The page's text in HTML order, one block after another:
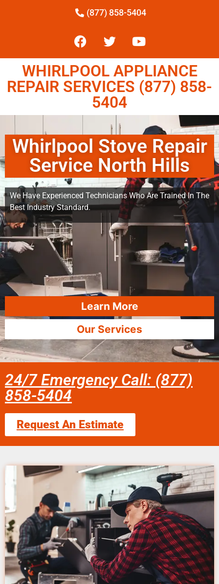
(877) 858-5404
WHIRLPOOL APPLIANCE
REPAIR SERVICES (877) 858-
5404
Whirlpool Stove Repair
Service North Hills
We Have Experienced Technicians Who Are Trained In The
Best Industry Standard.
Learn More
Our Services
24/7 Emergency Call: (877)
858-5404
Request An Estimate